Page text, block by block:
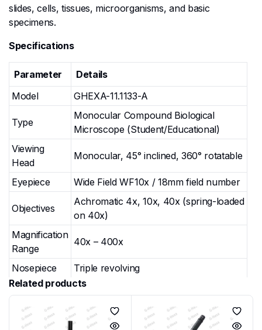
slides, cells, tissues, microorganisms, and basic
specimens.
Specifications
Parameter
Details
Model
GHEXA-11.1133-A
Type
Monocular Compound Biological
Microscope (Student/Educational)
Viewing
Head
Monocular, 45° inclined, 360° rotatable
Eyepiece Wide Field WF10x / 18mm field number
Objectives
Achromatic 4x, 10x, 40x (spring-loaded
on 40x)
Magnification
Range
40x – 400x
Nosepiece Triple revolving
Stage
Plain stage 100 × 90 mm with spring
Condenser
Built-in disc diaphragm (multiple
Related products